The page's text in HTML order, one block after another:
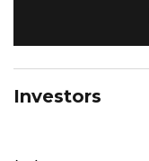
Investors